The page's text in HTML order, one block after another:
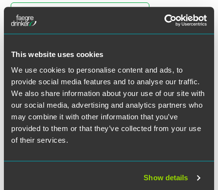
This website uses cookies
We use cookies to personalise content and ads, to
provide social media features and to analyse our traffic.
We also share information about your use of our site with
our social media, advertising and analytics partners who
may combine it with other information that you’ve
provided to them or that they’ve collected from your use
of their services.
Show details
in nature and does not constitute legal advice. The material contained in
this communication should not be relied upon or used without consulting
a lawyer to consider your specific circumstances. This communication
was published on the date specified and may not include any changes in
the topics, laws, rules or regulations covered. Receipt of this
communication does not establish an attorney-client relationship. In
some jurisdictions, this communication may be considered attorney